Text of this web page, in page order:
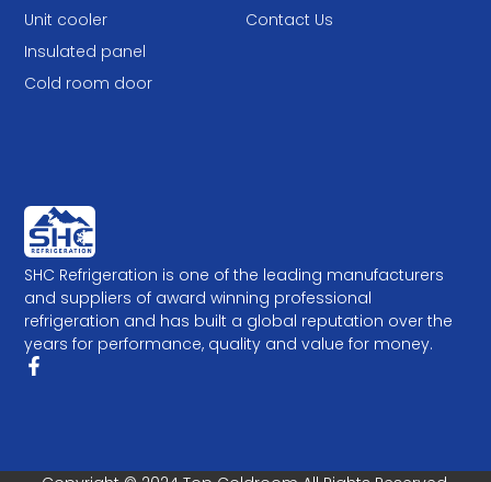
SHC Refrigeration is one of the leading manufacturers
and suppliers of award winning professional
refrigeration and has built a global reputation over the
years for performance, quality and value for money.
Contact Us
Unit cooler
Insulated panel
Cold room door